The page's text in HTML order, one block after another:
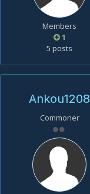
Members
1
5 posts
Ankou1208
Commoner